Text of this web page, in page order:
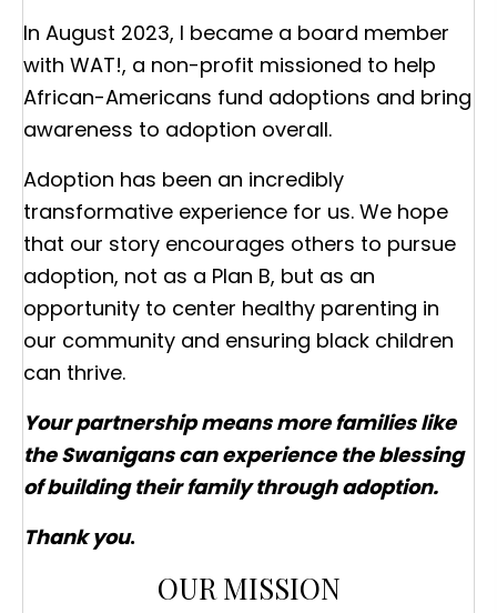
In August 2023, I became a board member
with WAT!, a non-profit missioned to help
African-Americans fund adoptions and bring
awareness to adoption overall.
Adoption has been an incredibly
transformative experience for us. We hope
that our story encourages others to pursue
adoption, not as a Plan B, but as an
opportunity to center healthy parenting in
our community and ensuring black children
can thrive.
Your partnership means more families like
the Swanigans can experience the blessing
of building their family through adoption.
Thank you.
OUR MISSION